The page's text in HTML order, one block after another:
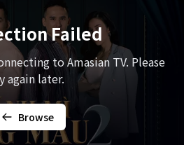
Failed
to Amasian TV. Please
again later.
Browse